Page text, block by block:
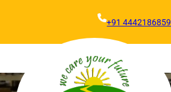
+91 4442186859